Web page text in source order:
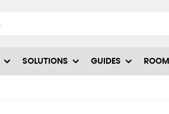
SOLUTIONS GUIDES